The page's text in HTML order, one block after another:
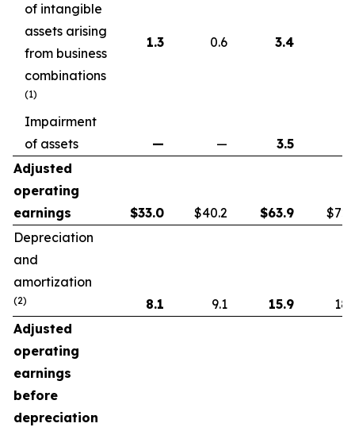
of intangible
assets arising
from business
combinations
(1)
1.3 0.6 3.4
Impairment
of assets
— — 3.5
Adjusted
operating
earnings
$33.0 $40.2 $63.9
Depreciation
and
amortization
(2) 8.1 9.1 15.9
Adjusted
operating
earnings
before
depreciation